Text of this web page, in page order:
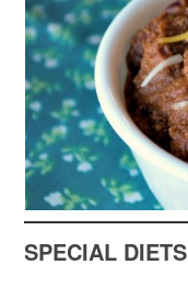
SPECIAL DIETS